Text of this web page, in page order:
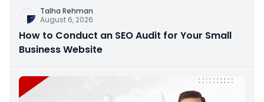
Talha Rehman
August 6, 2026
How to Conduct an SEO Audit for Your Small
Business Website